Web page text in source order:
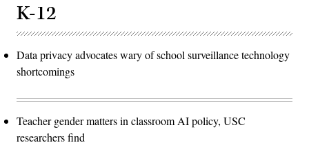
K-12
Data privacy advocates wary of school surveillance technology
shortcomings
Teacher gender matters in classroom AI policy, USC
researchers find